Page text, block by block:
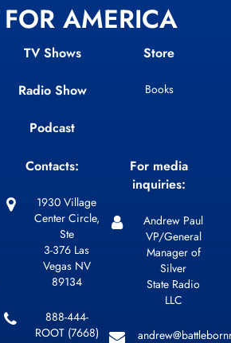
AMERICA
TV Shows
Radio Show
Podcast
Store
Books
Contacts:
1930 Village
Center Circle,
Ste
3-376 Las
Vegas NV
89134
888-444-
ROOT (7668)
For media
inquiries:
Andrew Paul
VP/General
Manager of
Silver
State Radio
LLC